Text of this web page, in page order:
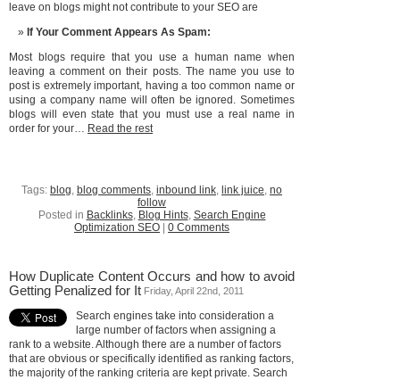
leave on blogs might not contribute to your SEO are
If Your Comment Appears As Spam:
Most blogs require that you use a human name when
leaving a comment on their posts. The name you use to
post is extremely important, having a too common name or
using a company name will often be ignored. Sometimes
blogs will even state that you must use a real name in
order for your… Read the rest
Tags: blog, blog comments, inbound link, link juice, no
follow
Posted in Backlinks, Blog Hints, Search Engine
Optimization SEO
0 Comments
How Duplicate Content Occurs and how to avoid
Getting Penalized for It Friday, April 22nd, 2011
Search engines take into consideration a
large number of factors when assigning a
rank to a website. Although there are a number of factors
that are obvious or specifically identified as ranking factors,
the majority of the ranking criteria are kept private. Search